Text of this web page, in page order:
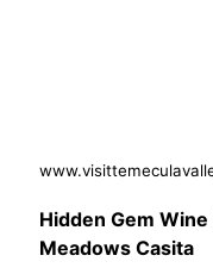
Hidden Gem
Meadows Casita